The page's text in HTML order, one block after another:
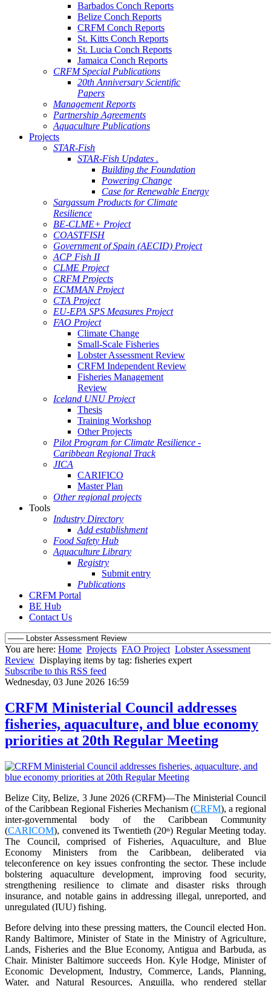
Barbados Conch Reports
Belize Conch Reports
CRFM Conch Reports
St. Kitts Conch Reports
St. Lucia Conch Reports
Jamaica Conch Reports
CRFM Special Publications
20th Anniversary Scientific
Papers
Management Reports
Partnership Agreements
Aquaculture Publications
Projects
STAR-Fish
STAR-Fish Updates .
Building the Foundation
Powering Change
Case for Renewable Energy
Sargassum Products for Climate
Resilience
BE-CLME+ Project
COASTFISH
Government of Spain (AECID) Project
ACP Fish II
CLME Project
CRFM Projects
ECMMAN Project
CTA Project
EU-EPA SPS Measures Project
FAO Project
Climate Change
Small-Scale Fisheries
Lobster Assessment Review
CRFM Independent Review
Fisheries Management
Review
Iceland UNU Project
Thesis
Training Workshop
Other Projects
Pilot Program for Climate Resilience -
Caribbean Regional Track
JICA
CARIFICO
Master Plan
Other regional projects
Tools
Industry Directory
Add establishment
Food Safety Hub
Aquaculture Library
Registry
Submit entry
Publications
CRFM Portal
BE Hub
Contact Us
You are here: Home Projects FAO Project Lobster Assessment
Review Displaying items by tag: fisheries expert
Subscribe to this RSS feed
Wednesday, 03 June 2026 16:59
CRFM Ministerial Council addresses
fisheries, aquaculture, and blue economy
priorities at 20th Regular Meeting
Belize City, Belize, 3 June 2026 (CRFM)—The Ministerial Council
of the Caribbean Regional Fisheries Mechanism (CRFM), a regional
inter-governmental body of the Caribbean Community
(CARICOM), convened its Twentieth (20th) Regular Meeting today.
The Council, comprised of Fisheries, Aquaculture, and Blue
Economy Ministers from the Caribbean, deliberated via
teleconference on key issues confronting the sector. These include
bolstering aquaculture development, improving food security,
strengthening resilience to climate and disaster risks through
insurance, and notable gains in addressing illegal, unreported, and
unregulated (IUU) fishing.
Before delving into these pressing matters, the Council elected Hon.
Randy Baltimore, Minister of State in the Ministry of Agriculture,
Lands, Fisheries and the Blue Economy, Antigua and Barbuda, as
Chair. Minister Baltimore succeeds Hon. Kyle Hodge, Minister of
Economic Development, Industry, Commerce, Lands, Planning,
Water, and Natural Resources, Anguilla, who rendered stellar